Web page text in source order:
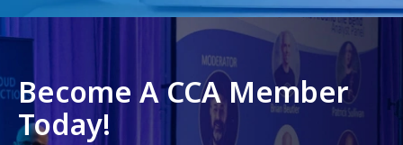
Become A CCA Member
Today!